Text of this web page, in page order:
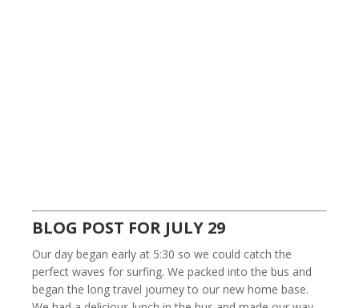
BLOG POST FOR JULY 29
Our day began early at 5:30 so we could catch the
perfect waves for surfing. We packed into the bus and
began the long travel journey to our new home base.